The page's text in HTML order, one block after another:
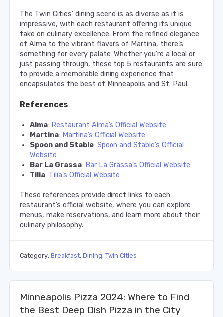
The Twin Cities’ dining scene is as diverse as it is
impressive, with each restaurant offering its unique
take on culinary excellence. From the refined elegance
of Alma to the vibrant flavors of Martina, there’s
something for every palate. Whether you’re a local or
just passing through, these top 5 restaurants are sure
to provide a memorable dining experience that
encapsulates the best of Minneapolis and St. Paul.
References
Alma: Restaurant Alma’s Official Website
Martina: Martina’s Official Website
Spoon and Stable: Spoon and Stable’s Official
Website
Bar La Grassa: Bar La Grassa’s Official Website
Tilia: Tilia’s Official Website
These references provide direct links to each
restaurant’s official website, where you can explore
menus, make reservations, and learn more about their
culinary philosophy.
Category: Breakfast, Dining, Twin Cities
Minneapolis Pizza 2024: Where to Find
the Best Deep Dish Pizza in the City